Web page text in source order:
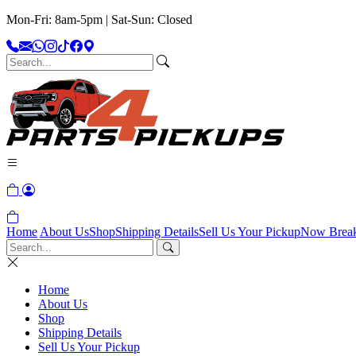
Mon-Fri: 8am-5pm | Sat-Sun: Closed
Home About UsShopShipping DetailsSell Us Your PickupNow
Home
About Us
Shop
Shipping Details
Sell Us Your Pickup